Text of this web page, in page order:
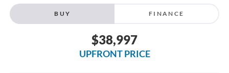
BUY FINANCE
$38,997
UPFRONT PRICE